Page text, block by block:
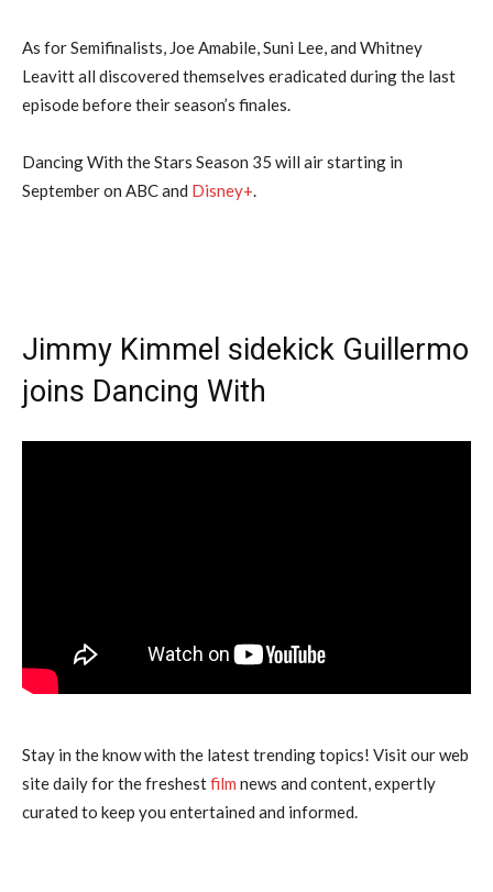
As for Semifinalists, Joe Amabile, Suni Lee, and Whitney
Leavitt all discovered themselves eradicated during the last
episode before their season’s finales.
Dancing With the Stars Season 35 will air starting in
September on ABC and Disney+.
Jimmy Kimmel sidekick Guillermo
joins Dancing With
Stay in the know with the latest trending topics! Visit our web
site daily for the freshestfilm news and content, expertly
curated to keep you entertained and informed.